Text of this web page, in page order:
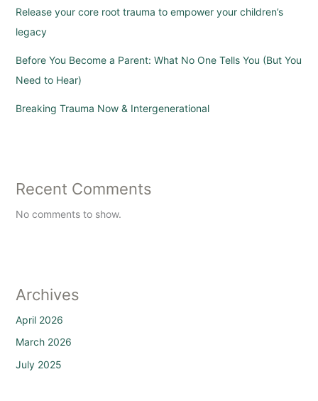
Release your core root trauma to empower your children’s
legacy
Before You Become a Parent: What No One Tells You (But You
Need to Hear)
Breaking Trauma Now & Intergenerational
Recent Comments
No comments to show.
Archives
April 2026
March 2026
July 2025